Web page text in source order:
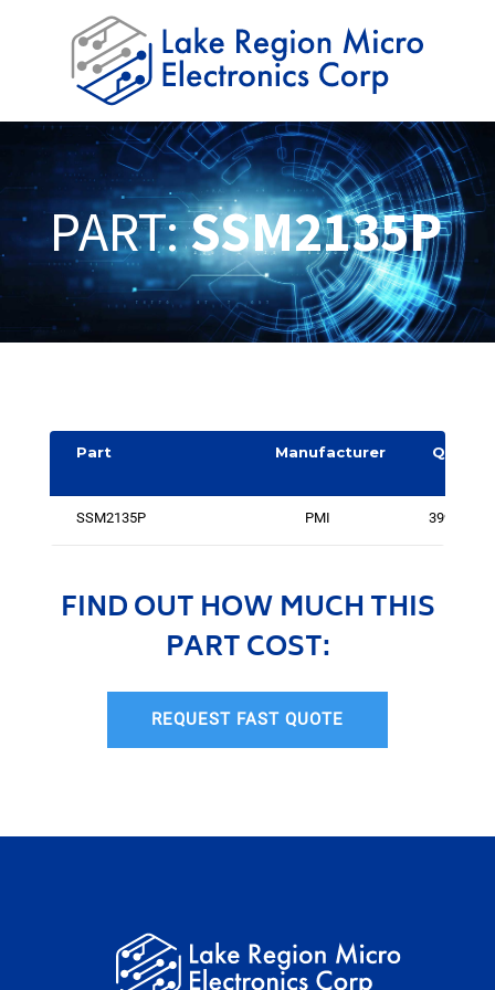
PART:SSM2135P
Part Manufacturer
Quantit
SSM2135P PMI 3999
FIND OUT HOW MUCH THIS
PART COST:
REQUEST FAST QUOTE